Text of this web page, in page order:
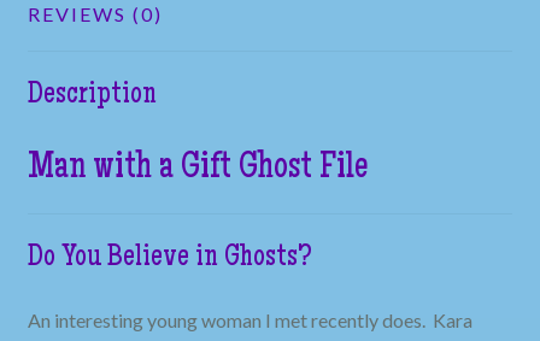
REVIEWS (0)
Description
Man with a Gift Ghost File
Do You Believe in Ghosts?
An interesting young woman I met recently does. Kara